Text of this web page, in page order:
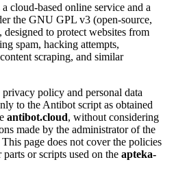
cloud-based online service and a
the GNU GPL v3 (open-source,
to protect websites from
spam, hacking attempts,
scraping, and similar
policy and personal data
to the Antibot script as obtained
antibot.cloud, without considering
made by the administrator of the
This page does not cover the policies
or scripts used on the apteka-